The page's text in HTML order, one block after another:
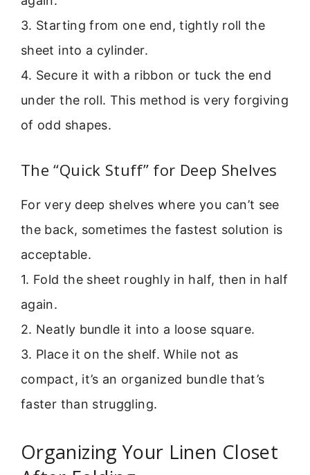
3. Starting from one end, tightly roll the
sheet into a cylinder.
4. Secure it with a ribbon or tuck the end
under the roll. This method is very forgiving
of odd shapes.
The “Quick Stuff” for Deep Shelves
For very deep shelves where you can’t see
the back, sometimes the fastest solution is
acceptable.
1. Fold the sheet roughly in half, then in half
again.
2. Neatly bundle it into a loose square.
3. Place it on the shelf. While not as
compact, it’s an organized bundle that’s
faster than struggling.
Organizing Your Linen Closet